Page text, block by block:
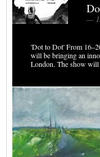
—
'Dot to Dot' From
will be bringing an
London. The show will